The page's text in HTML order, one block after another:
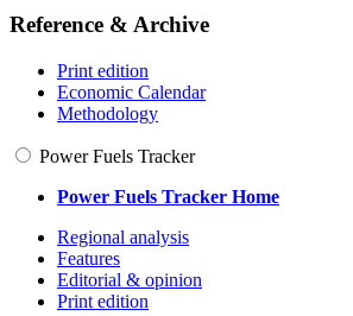
Reference & Archive
Print edition
Economic Calendar
Methodology
Power Fuels Tracker
Power Fuels Tracker Home
Regional analysis
Features
Editorial & opinion
Print edition